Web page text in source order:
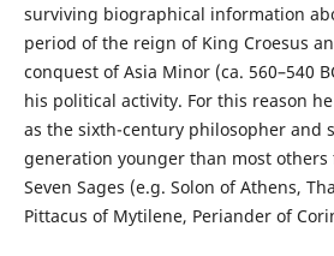
surviving biographical information
period of the reign of King Croesus
conquest of Asia Minor (ca. 560–540
his political activity. For this reason
as the sixth-century philosopher and
generation younger than most
Seven Sages (e.g. Solon of Athens,
Pittacus of Mytilene, Periander of